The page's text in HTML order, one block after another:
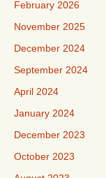
February 2026
November 2025
December 2024
September 2024
April 2024
January 2024
December 2023
October 2023